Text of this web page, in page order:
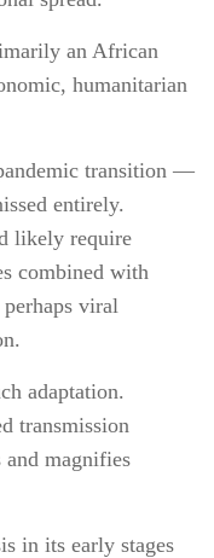
an African
humanitarian
transition —
entirely.
likely require
combined with
viral
adaptation.
transmission
and magnifies
in its early stages